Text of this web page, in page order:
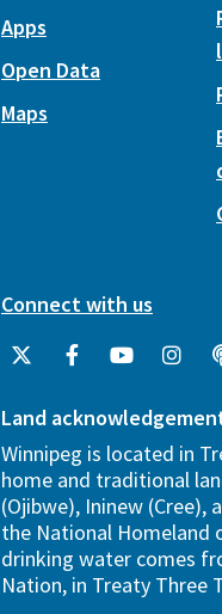
Apps
Open Data
Maps
Connect with us
Land
Winnipeg is located in
home and traditional
(Ojibwe), Ininew (Cree),
the National Homeland
drinking water comes
Nation, in Treaty Three